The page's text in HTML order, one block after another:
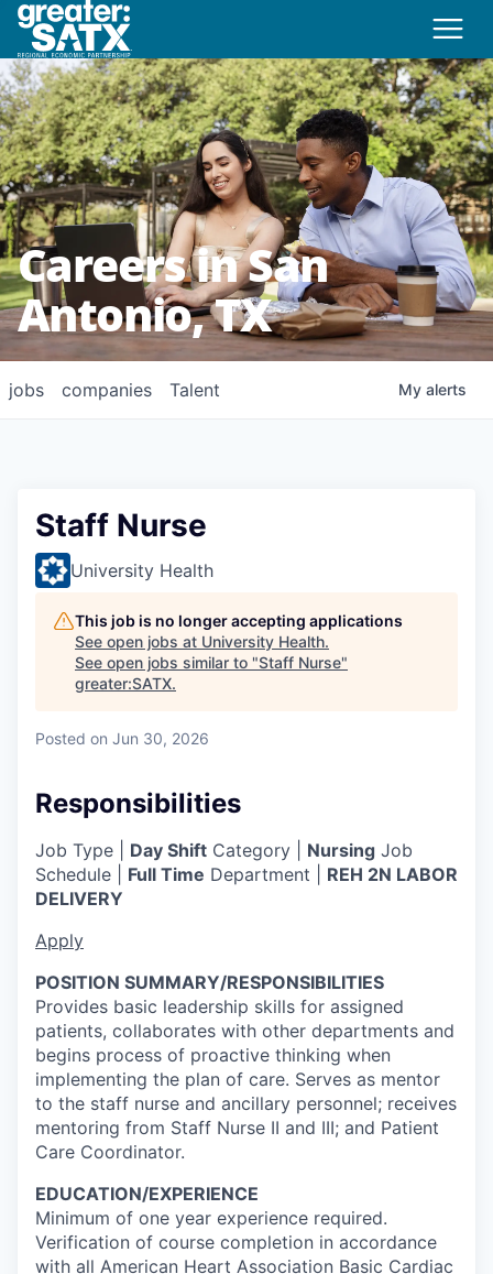
Careers in San
Antonio, TX
jobs companies Talent My alerts
Staff Nurse
University Health
This job is no longer accepting applications
See open jobs at University Health.
See open jobs similar to "Staff Nurse"
greater:SATX.
Posted on Jun 30, 2026
Responsibilities
Job Type | Day Shift Category | Nursing Job
Schedule | Full Time Department | REH 2N LABOR
DELIVERY
Apply
POSITION SUMMARY/RESPONSIBILITIES
Provides basic leadership skills for assigned
patients, collaborates with other departments and
begins process of proactive thinking when
implementing the plan of care. Serves as mentor
to the staff nurse and ancillary personnel; receives
mentoring from Staff Nurse II and III; and Patient
Care Coordinator.
EDUCATION/EXPERIENCE
Minimum of one year experience required.
Verification of course completion in accordance
with all American Heart Association Basic Cardiac